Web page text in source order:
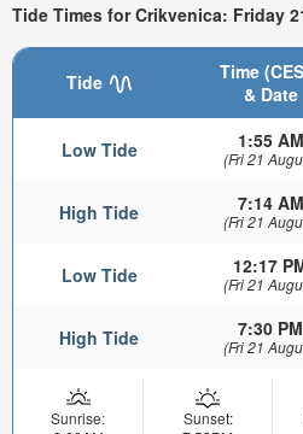
Tide Times for Crikvenica: Friday
Tide
Time
& Date
Low Tide 1:55 AM
(Fri 21
High Tide 7:14 AM
(Fri 21
Low Tide 12:17
(Fri 21
High Tide 7:30 PM
(Fri 21
Sunrise:
Sunset: